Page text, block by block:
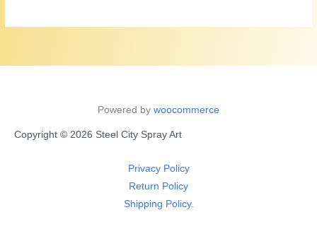
Powered by woocommerce
Copyright © 2026 Steel City Spray Art
Privacy Policy
Return Policy
Shipping Policy.